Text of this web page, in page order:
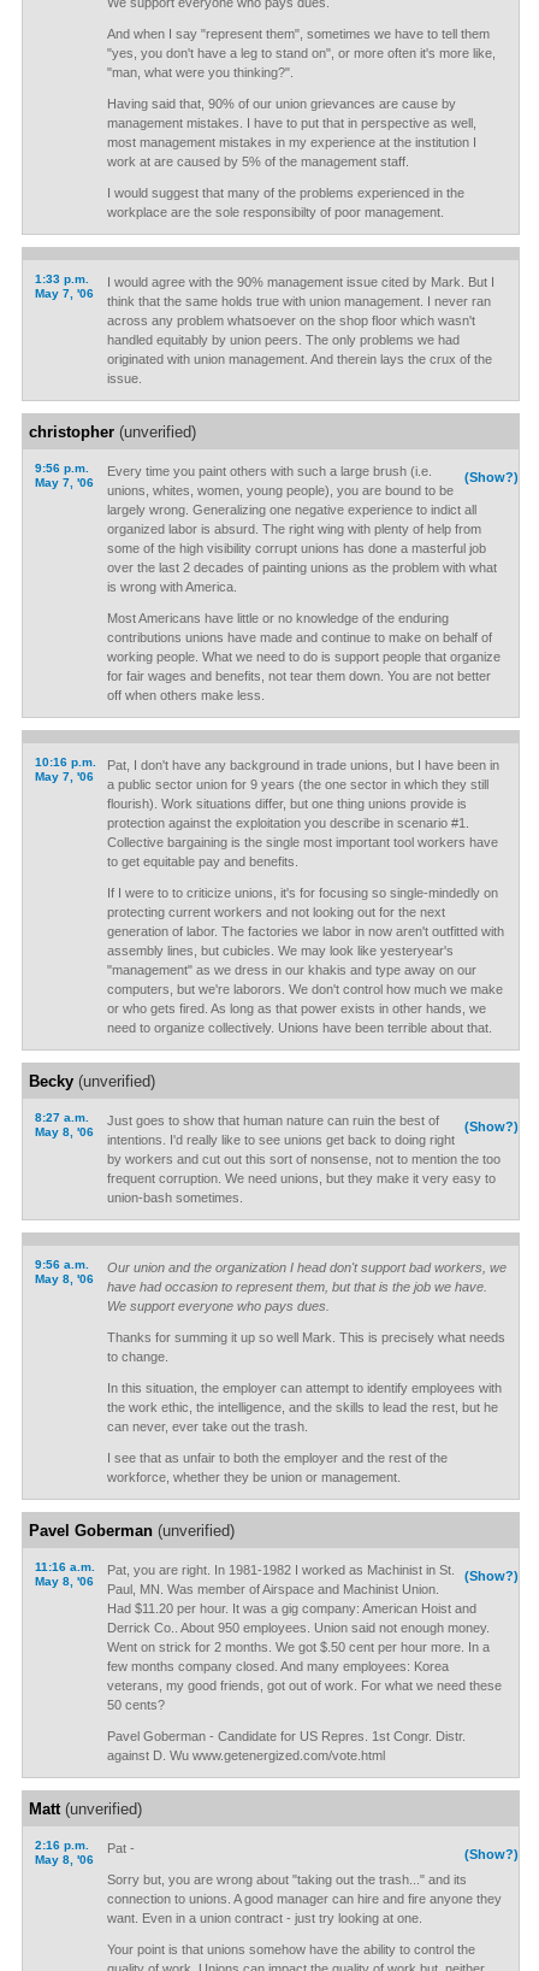
And when I say "represent them", sometimes we have to tell them
"yes, you don't have a leg to stand on", or more often it's more like,
"man, what were you thinking?".
Having said that, 90% of our union grievances are cause by
management mistakes. I have to put that in perspective as well,
most management mistakes in my experience at the institution I
work at are caused by 5% of the management staff.
I would suggest that many of the problems experienced in the
workplace are the sole responsibilty of poor management.
1:33 p.m.
May 7, '06
I would agree with the 90% management issue cited by Mark. But I
think that the same holds true with union management. I never ran
across any problem whatsoever on the shop floor which wasn't
handled equitably by union peers. The only problems we had
originated with union management. And therein lays the crux of the
issue.
christopher(unverified)
9:56 p.m.
May 7, '06
(Show?)
Every time you paint others with such a large brush (i.e.
unions, whites, women, young people), you are bound to be
largely wrong. Generalizing one negative experience to indict all
organized labor is absurd. The right wing with plenty of help from
some of the high visibility corrupt unions has done a masterful job
over the last 2 decades of painting unions as the problem with what
is wrong with America.
Most Americans have little or no knowledge of the enduring
contributions unions have made and continue to make on behalf of
working people. What we need to do is support people that organize
for fair wages and benefits, not tear them down. You are not better
off when others make less.
10:16 p.m.
May 7, '06
Pat, I don't have any background in trade unions, but I have been in
a public sector union for 9 years (the one sector in which they still
flourish). Work situations differ, but one thing unions provide is
protection against the exploitation you describe in scenario #1.
Collective bargaining is the single most important tool workers have
to get equitable pay and benefits.
If I were to to criticize unions, it's for focusing so single-mindedly on
protecting current workers and not looking out for the next
generation of labor. The factories we labor in now aren't outfitted with
assembly lines, but cubicles. We may look like yesteryear's
"management" as we dress in our khakis and type away on our
computers, but we're laborors. We don't control how much we make
or who gets fired. As long as that power exists in other hands, we
need to organize collectively. Unions have been terrible about that.
Becky(unverified)
8:27 a.m.
May 8, '06
(Show?)
Just goes to show that human nature can ruin the best of
intentions. I'd really like to see unions get back to doing right
by workers and cut out this sort of nonsense, not to mention the too
frequent corruption. We need unions, but they make it very easy to
union-bash sometimes.
9:56 a.m.
May 8, '06
Our union and the organization I head don't support bad workers, we
have had occasion to represent them, but that is the job we have.
We support everyone who pays dues.
Thanks for summing it up so well Mark. This is precisely what needs
to change.
In this situation, the employer can attempt to identify employees with
the work ethic, the intelligence, and the skills to lead the rest, but he
can never, ever take out the trash.
I see that as unfair to both the employer and the rest of the
workforce, whether they be union or management.
Pavel Goberman(unverified)
11:16 a.m.
May 8, '06
(Show?)
Pat, you are right. In 1981-1982 I worked as Machinist in St.
Paul, MN. Was member of Airspace and Machinist Union.
Had $11.20 per hour. It was a gig company: American Hoist and
Derrick Co.. About 950 employees. Union said not enough money.
Went on strick for 2 months. We got $.50 cent per hour more. In a
few months company closed. And many employees: Korea
veterans, my good friends, got out of work. For what we need these
50 cents?
Pavel Goberman - Candidate for US Repres. 1st Congr. Distr.
against D. Wu www.getenergized.com/vote.html
Matt(unverified)
2:16 p.m.
May 8, '06
(Show?)
Pat -
Sorry but, you are wrong about "taking out the trash..." and its
connection to unions. A good manager can hire and fire anyone they
want. Even in a union contract - just try looking at one.
Your point is that unions somehow have the ability to control the